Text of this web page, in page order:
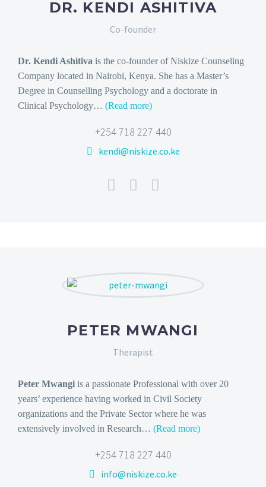
DR. KENDI ASHITIVA
Co-founder
Dr. Kendi Ashitiva is the co-founder of Niskize Counseling
Company located in Nairobi, Kenya. She has a Master’s
Degree in Counselling Psychology and a doctorate in
Clinical Psychology… (Read more)
+254 718 227 440
kendi@niskize.co.ke
PETER MWANGI
Therapist
Peter Mwangi is a passionate Professional with over 20
years’ experience having worked in Civil Society
organizations and the Private Sector where he was
extensively involved in Research… (Read more)
+254 718 227 440
info@niskize.co.ke